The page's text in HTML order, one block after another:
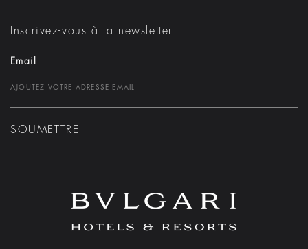
Inscrivez-vous à la newsletter
Email
SOUMETTRE